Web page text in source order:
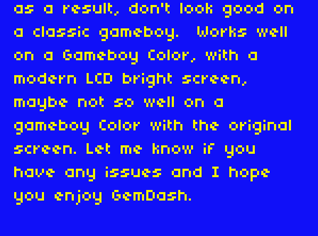
as a result, don't look good on
a classic gameboy. Works well
on a Gameboy Color, with a
modern LCD bright screen,
maybe not so well on a
gameboy Color with the original
screen. Let me know if you
have any issues and I hope
you enjoy GemDash.